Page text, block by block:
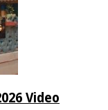
Video